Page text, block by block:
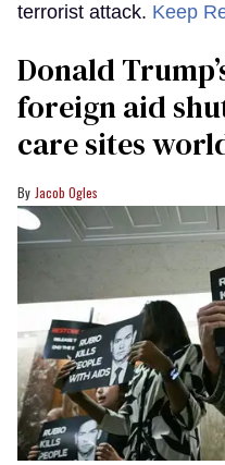
terrorist attack. Keep
Donald
foreign aid
care sites
Jacob Ogles